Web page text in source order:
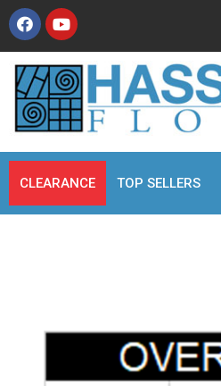
CLEARANCE TOP SELLERS